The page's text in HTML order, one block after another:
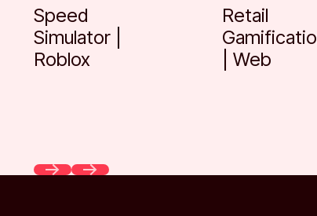
Speed
Simulator |
Roblox
Retail
| Web